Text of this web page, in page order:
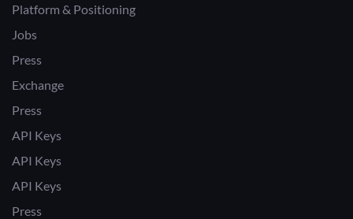
Platform & Positioning
Jobs
Press
Exchange
Press
API Keys
API Keys
API Keys
Press